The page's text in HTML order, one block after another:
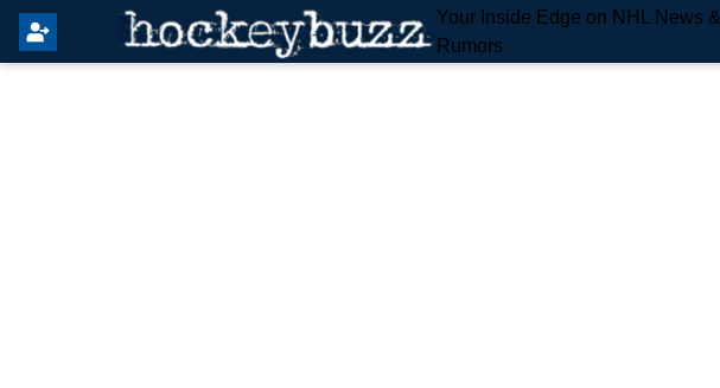
Your Inside Edge on NHL News &
Rumors